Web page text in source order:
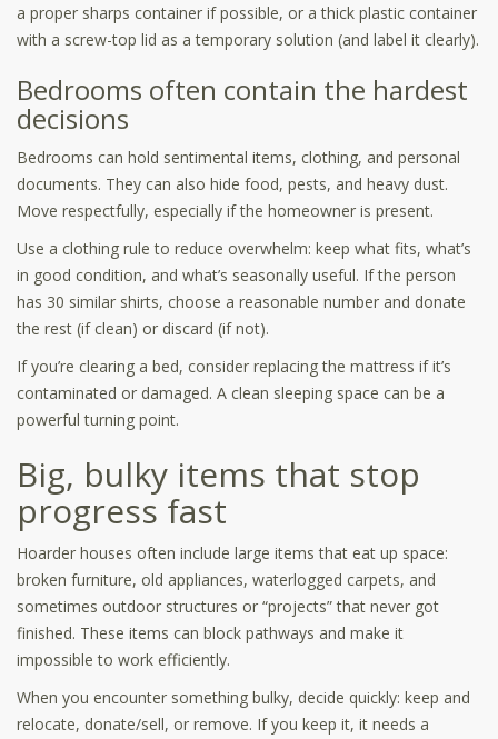
a proper sharps container if possible, or a thick plastic container
with a screw-top lid as a temporary solution (and label it clearly).
Bedrooms often contain the hardest
decisions
Bedrooms can hold sentimental items, clothing, and personal
documents. They can also hide food, pests, and heavy dust.
Move respectfully, especially if the homeowner is present.
Use a clothing rule to reduce overwhelm: keep what fits, what’s
in good condition, and what’s seasonally useful. If the person
has 30 similar shirts, choose a reasonable number and donate
the rest (if clean) or discard (if not).
If you’re clearing a bed, consider replacing the mattress if it’s
contaminated or damaged. A clean sleeping space can be a
powerful turning point.
Big, bulky items that stop
progress fast
Hoarder houses often include large items that eat up space:
broken furniture, old appliances, waterlogged carpets, and
sometimes outdoor structures or “projects” that never got
finished. These items can block pathways and make it
impossible to work efficiently.
When you encounter something bulky, decide quickly: keep and
relocate, donate/sell, or remove. If you keep it, it needs a